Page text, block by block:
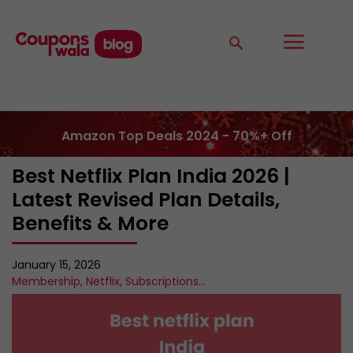
Amazon Top Deals 2024 - 70%+ Off
Best Netflix Plan India 2026 |
Latest Revised Plan Details,
Benefits & More
January 15, 2026
Membership, Netflix, Subscriptions...